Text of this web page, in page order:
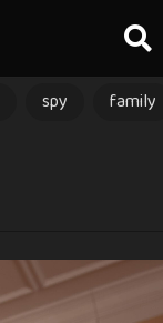
spy family